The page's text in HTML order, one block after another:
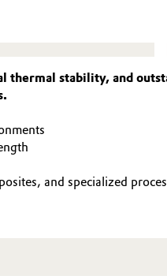
thermal stability, and
and specialized